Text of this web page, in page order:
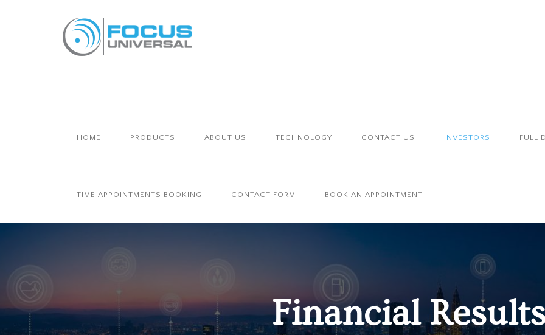
HOME PRODUCTS ABOUT US TECHNOLOGY CONTACT US INVESTORS FULL
TIME APPOINTMENTS BOOKING CONTACT FORM BOOK AN APPOINTMENT
Financial Results